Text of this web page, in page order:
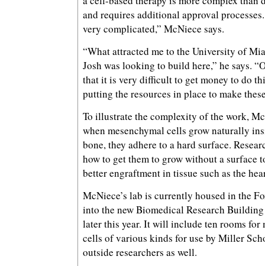
and requires additional approval
very complicated,” McNiece says.
“What attracted me to the University of
Josh was looking to build here,” he says.
that it is very difficult to get money to do
putting the resources in place to make
To illustrate the complexity of the work,
when mesenchymal cells grow naturally
bone, they adhere to a hard surface.
how to get them to grow without a surface
better engraftment in tissue such as the
McNiece’s lab is currently housed in the
into the new Biomedical Research
later this year. It will include ten rooms for
cells of various kinds for use by Miller
outside researchers as well.